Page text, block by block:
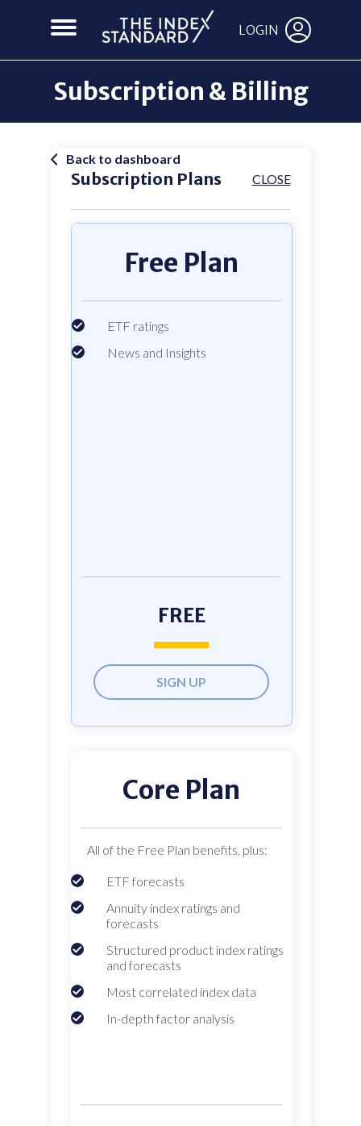
LOGIN
Subscription & Billing
Back to dashboard
Subscription Plans CLOSE
Free Plan
ETF ratings
News and Insights
FREE
SIGN UP
Core Plan
All of the Free Plan benefits, plus:
ETF forecasts
Annuity index ratings and
forecasts
Structured product index ratings
and forecasts
Most correlated index data
In-depth factor analysis